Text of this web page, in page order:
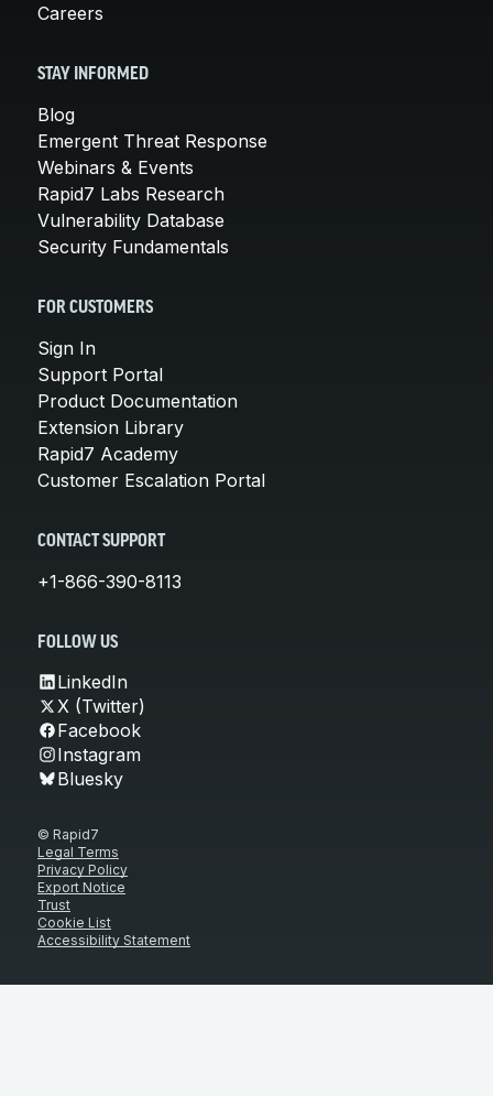
Careers
STAY INFORMED
Blog
Emergent Threat Response
Webinars & Events
Rapid7 Labs Research
Vulnerability Database
Security Fundamentals
FOR CUSTOMERS
Sign In
Support Portal
Product Documentation
Extension Library
Rapid7 Academy
Customer Escalation Portal
CONTACT SUPPORT
+1-866-390-8113
FOLLOW US
LinkedIn
X (Twitter)
Facebook
Instagram
Bluesky
© Rapid7
Legal Terms
Privacy Policy
Export Notice
Trust
Cookie List
Accessibility Statement